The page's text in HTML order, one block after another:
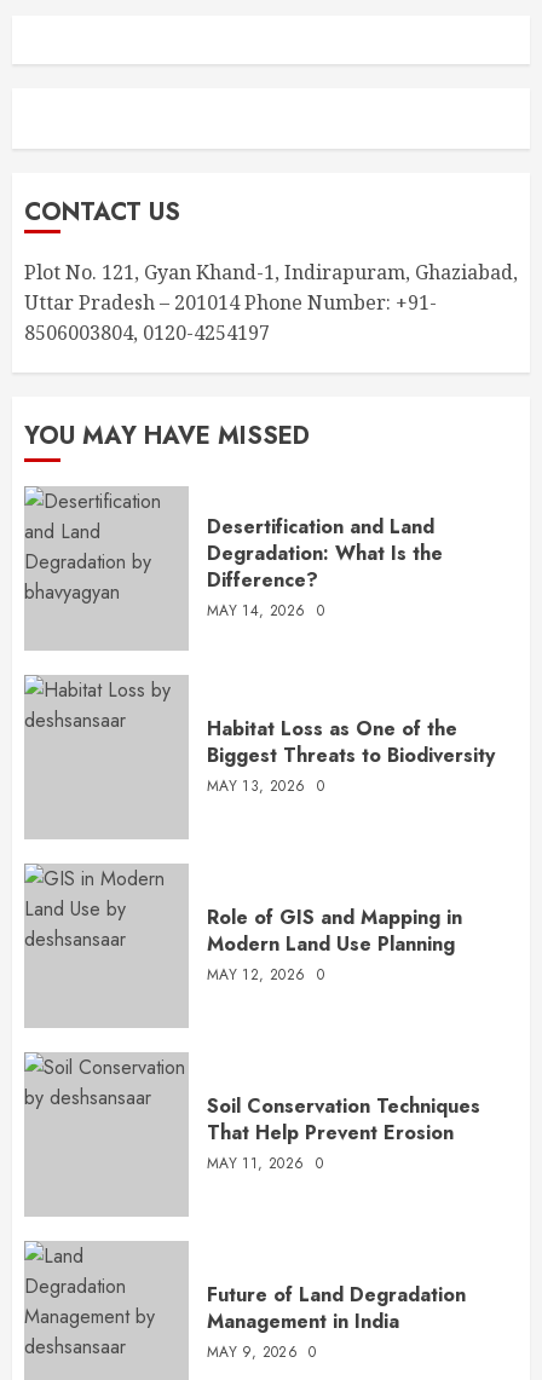
CONTACT US
Plot No. 121, Gyan Khand-1, Indirapuram, Ghaziabad,
Uttar Pradesh – 201014 Phone Number: +91-
8506003804, 0120-4254197
YOU MAY HAVE MISSED
Desertification and Land
Degradation: What Is the
Difference?
MAY 14, 2026 0
Habitat Loss as One of the
Biggest Threats to Biodiversity
MAY 13, 2026 0
Role of GIS and Mapping in
Modern Land Use Planning
MAY 12, 2026 0
Soil Conservation Techniques
That Help Prevent Erosion
MAY 11, 2026 0
Future of Land Degradation
Management in India
MAY 9, 2026 0